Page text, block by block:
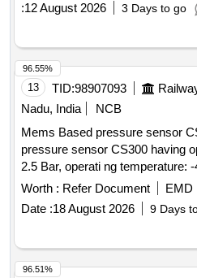
:12 August 2026 3 Days to go
13 TID:98907093
Nadu, India
NCB
Mems Based pressure sensor CS300 .
pressure sensor CS300 having
2.5 Bar, operati ng temperature:
centigrade output 4 to 20mA,
(outpu t 90% FS) in overall
lass than welded having IP67
SOLUTION MODEL
LAB MODEL No. ALC 2.5 or
its authorized dealers only to
Worth : Refer Document EMD
Date :18 August 2026 9 Days
96.55%
96.51%